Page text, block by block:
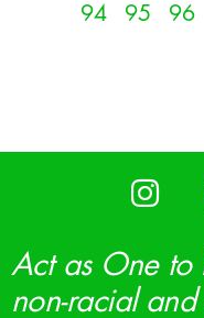
94
95 96
Act as One to
non-racial